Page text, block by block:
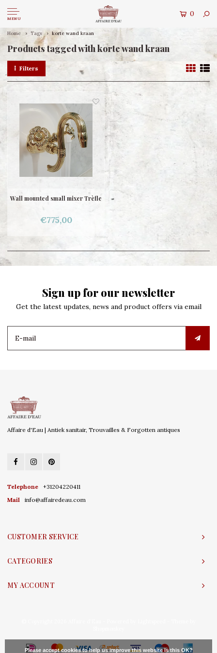
MENU
0
Home Tags korte wand kraan
Products tagged with korte wand kraan
Filters
Wall mounted small mixer Trèfle
€775,00
Sign up for our newsletter
Get the latest updates, news and product offers via email
Affaire d'Eau | Antiek sanitair, Trouvailles & Forgotten antiques
Telephone
+31204220411
Mail
info@affairedeau.com
CUSTOMER SERVICE
CATEGORIES
MY ACCOUNT
Please accept cookies to help us improve this website Is this OK?